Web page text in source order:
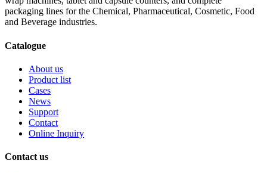
packaging lines for the Chemical, Pharmaceutical, Cosmetic, Food
and Beverage industries.
Catalogue
About us
Product list
Cases
News
Support
Contact
Online Inquiry
Contact us